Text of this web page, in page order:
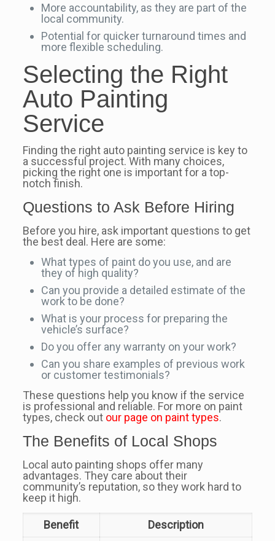
More accountability, as they are part of the
local community.
Potential for quicker turnaround times and
more flexible scheduling.
Selecting the Right
Auto Painting
Service
Finding the right auto painting service is key to
a successful project. With many choices,
picking the right one is important for a top-
notch finish.
Questions to Ask Before Hiring
Before you hire, ask important questions to get
the best deal. Here are some:
What types of paint do you use, and are
they of high quality?
Can you provide a detailed estimate of the
work to be done?
What is your process for preparing the
vehicle’s surface?
Do you offer any warranty on your work?
Can you share examples of previous work
or customer testimonials?
These questions help you know if the service
is professional and reliable. For more on paint
types, check out our page on paint types.
The Benefits of Local Shops
Local auto painting shops offer many
advantages. They care about their
community’s reputation, so they work hard to
keep it high.
Benefit Description